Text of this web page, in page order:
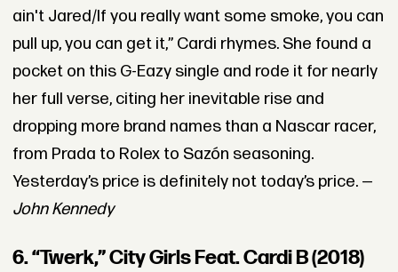
ain't Jared/If you really want some smoke, you can
pull up, you can get it,” Cardi rhymes. She found a
pocket on this G-Eazy single and rode it for nearly
her full verse, citing her inevitable rise and
dropping more brand names than a Nascar racer,
from Prada to Rolex to Sazón seasoning.
Yesterday’s price is definitely not today’s price. —
John Kennedy
6. “Twerk,” City Girls Feat. Cardi B (2018)